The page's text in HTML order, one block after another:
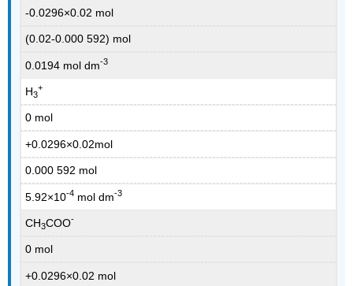
-0.0296×0.02 mol
(0.02-0.000 592) mol
0.0194 mol dm-3
H3
+
0 mol
+0.0296×0.02mol
0.000 592 mol
5.92×10-4 mol dm-3
CH3COO-
0 mol
+0.0296×0.02 mol